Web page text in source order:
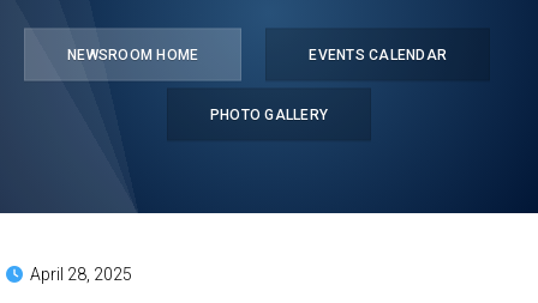
NEWSROOM HOME EVENTS CALENDAR
PHOTO GALLERY
April 28, 2025